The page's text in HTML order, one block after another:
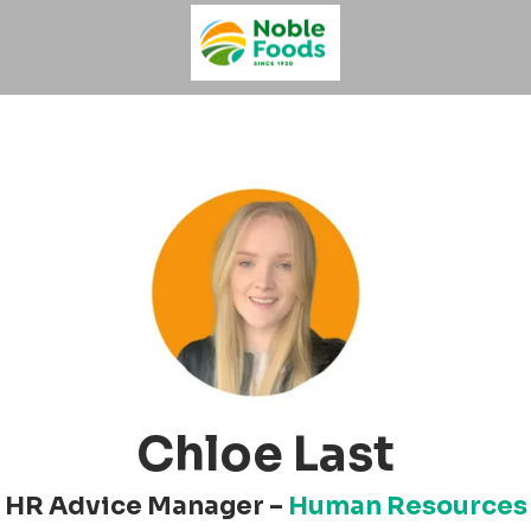
Chloe Last
HR Advice Manager – Human Resources